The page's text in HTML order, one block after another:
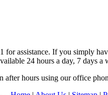
for assistance. If you simply
24 hours a day, 7 days a
after hours using our office